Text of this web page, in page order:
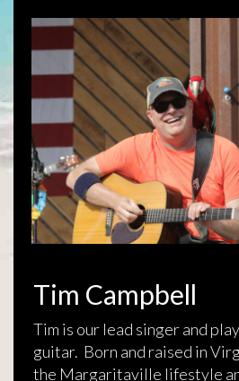
Tim Campbell
Tim is our lead singer and
guitar. Born and raised in
the Margaritaville lifestyle